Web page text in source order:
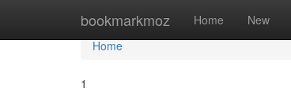
bookmarkmoz Home New
Home
Home
1